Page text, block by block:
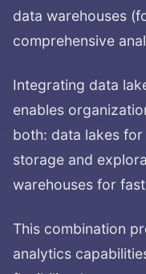
data warehouses
comprehensive
Integrating data
enables
both: data lakes
storage and
warehouses for
This combination
analytics